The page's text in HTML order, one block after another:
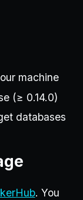
machine
(≥ 0.14.0)
databases
. You